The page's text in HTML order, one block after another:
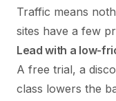
Traffic means
sites have a few
Lead with a low-
A free trial, a
class lowers the